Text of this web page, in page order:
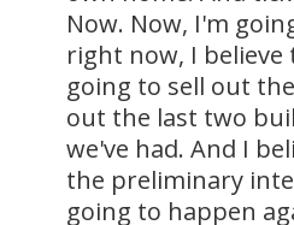
Now. Now, I'm
right now, I believe
going to sell out
out the last two
we've had. And I
the preliminary
going to happen